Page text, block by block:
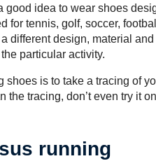
good idea to wear shoes
for tennis, golf, soccer,
different design, material
particular activity.
shoes is to take a tracing of
the tracing, don’t even try it
running